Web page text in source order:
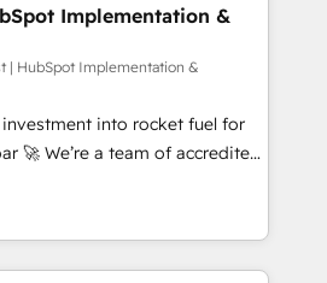
• 150+ Clients for Sales Hub,
Hub, Data Hub and Website
ISO 9001:2015 and
• Exclusive AI
framework, based on ISO
complexity' 𝗥𝗲𝗮𝗱𝘆
get in touch (𝘸𝘦'𝘳𝘦 𝘴𝘶𝘱𝘦𝘳
Implementation &
| HubSpot Implementation &
into rocket fuel for
help you. We can
into complex business
what you've got and make
use it, build your website in